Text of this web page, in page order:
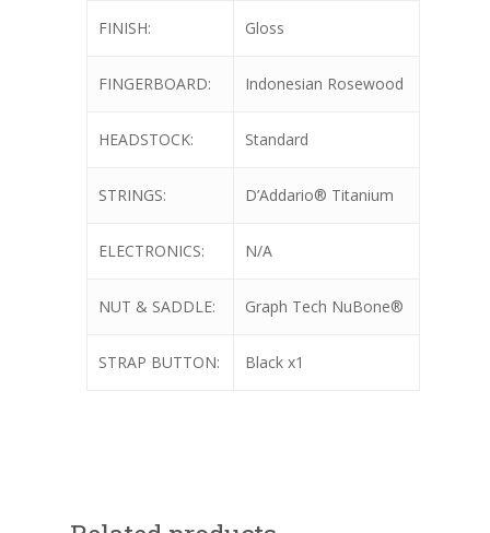
FINISH: Gloss
FINGERBOARD: Indonesian Rosewood
HEADSTOCK: Standard
STRINGS: D’Addario® Titanium
ELECTRONICS: N/A
NUT & SADDLE: Graph Tech NuBone®
STRAP BUTTON: Black x1